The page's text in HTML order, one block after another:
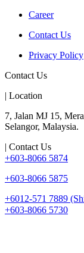
Career
Contact Us
Privacy Policy
Contact Us
| Location
7, Jalan MJ 15,
Selangor, Malaysia.
| Contact Us
+603-8066 5874
+603-8066 5875
+6012-571 7889
+603-8066 5730